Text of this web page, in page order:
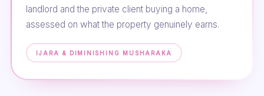
landlord and the private client buying a home,
assessed on what the property genuinely earns.
IJARA & DIMINISHING MUSHARAKA